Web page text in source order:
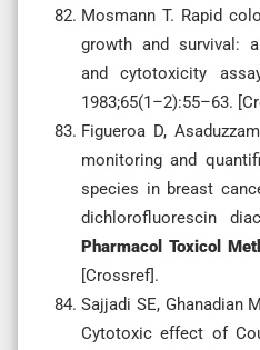
Mosmann T. Rapid
growth and survival:
and cytotoxicity
1983;65(1–2):55–63.
Figueroa D,
monitoring and
species in breast
dichlorofluorescin
Pharmacol Toxicol
[Crossref].
Sajjadi SE, Ghanadian
Cytotoxic effect of